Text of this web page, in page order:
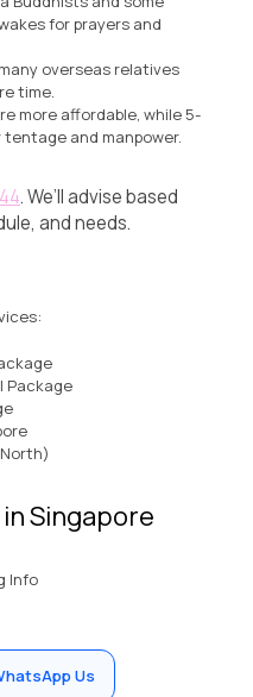
for prayers and
overseas relatives
time.
more affordable, while 5-
and manpower.
. We’ll advise based
and needs.
Package
Singapore
Info
Us